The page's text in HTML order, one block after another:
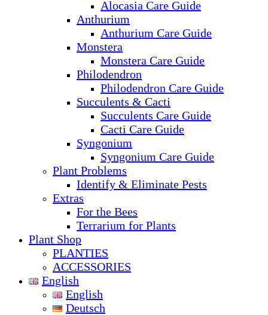
Alocasia Care Guide
Anthurium
Anthurium Care Guide
Monstera
Monstera Care Guide
Philodendron
Philodendron Care Guide
Succulents & Cacti
Succulents Care Guide
Cacti Care Guide
Syngonium
Syngonium Care Guide
Plant Problems
Identify & Eliminate Pests
Extras
For the Bees
Terrarium for Plants
Plant Shop
PLANTIES
ACCESSORIES
English
English
Deutsch